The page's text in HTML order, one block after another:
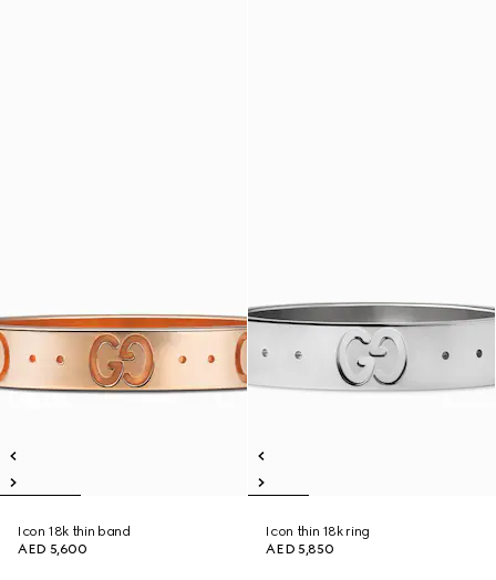
Icon 18k thin band
AED 5,600
Icon thin 18k ring
AED 5,850